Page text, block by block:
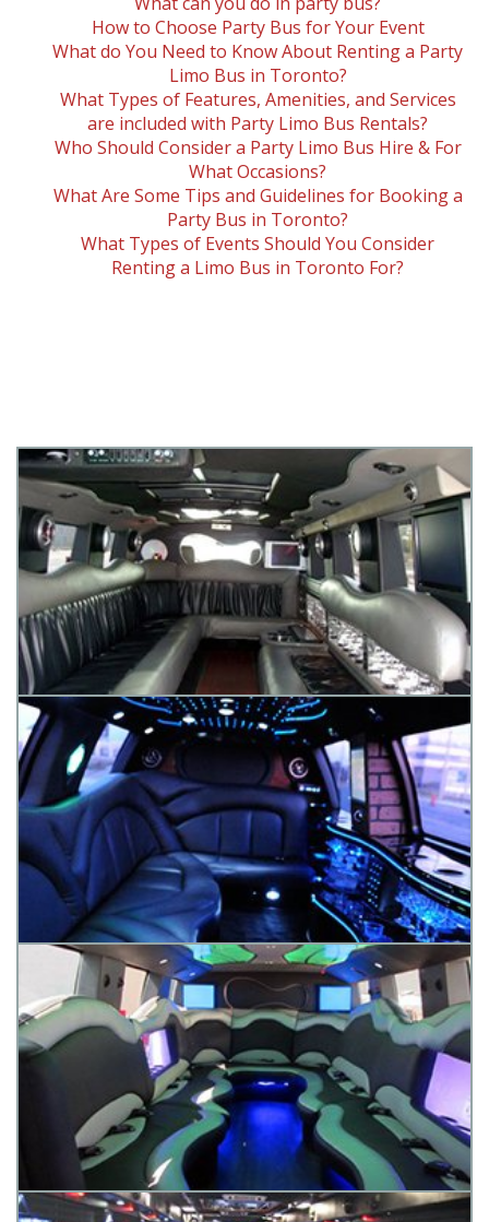
How to Choose Party Bus for Your Event
What do You Need to Know About Renting a Party
Limo Bus in Toronto?
What Types of Features, Amenities, and Services
are included with Party Limo Bus Rentals?
Who Should Consider a Party Limo Bus Hire & For
What Occasions?
What Are Some Tips and Guidelines for Booking a
Party Bus in Toronto?
What Types of Events Should You Consider
Renting a Limo Bus in Toronto For?